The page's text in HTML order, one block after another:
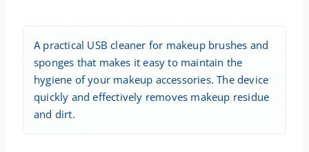
A practical USB cleaner for makeup brushes and
sponges that makes it easy to maintain the
hygiene of your makeup accessories. The device
quickly and effectively removes makeup residue
and dirt.